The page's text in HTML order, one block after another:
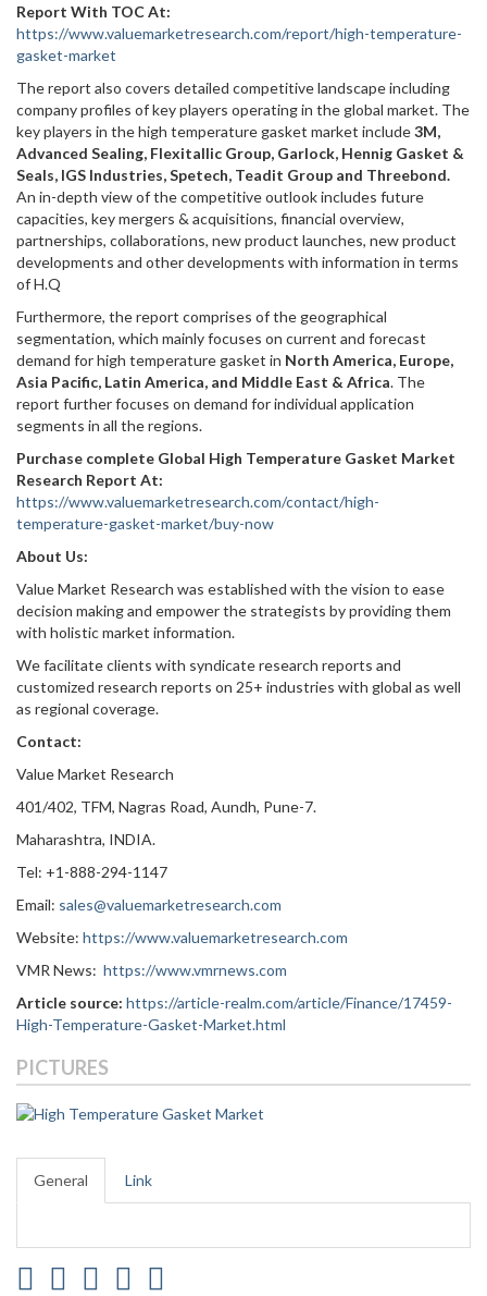
Report With TOC At:
https://www.valuemarketresearch.com/report/high-temperature-
gasket-market
The report also covers detailed competitive landscape including
company profiles of key players operating in the global market. The
key players in the high temperature gasket market include3M,
Advanced Sealing, Flexitallic Group, Garlock, Hennig Gasket &
Seals, IGS Industries, Spetech, Teadit Group and Threebond.
An in-depth view of the competitive outlook includes future
capacities, key mergers & acquisitions, financial overview,
partnerships, collaborations, new product launches, new product
developments and other developments with information in terms
of H.Q
Furthermore, the report comprises of the geographical
segmentation, which mainly focuses on current and forecast
demand for high temperature gasket in North America, Europe,
Asia Pacific, Latin America, and Middle East & Africa. The
report further focuses on demand for individual application
segments in all the regions.
Purchase complete Global High Temperature Gasket Market
Research Report At:
https://www.valuemarketresearch.com/contact/high-
temperature-gasket-market/buy-now
About Us:
Value Market Research was established with the vision to ease
decision making and empower the strategists by providing them
with holistic market information.
We facilitate clients with syndicate research reports and
customized research reports on 25+ industries with global as well
as regional coverage.
Contact:
Value Market Research
401/402, TFM, Nagras Road, Aundh, Pune-7.
Maharashtra, INDIA.
Tel: +1-888-294-1147
Email: sales@valuemarketresearch.com
Website: https://www.valuemarketresearch.com
VMR News: https://www.vmrnews.com
Article source: https://article-realm.com/article/Finance/17459-
High-Temperature-Gasket-Market.html
PICTURES
General Link